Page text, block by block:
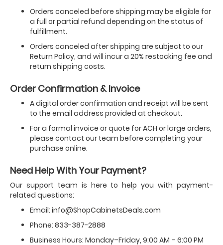
Orders canceled before shipping may be eligible for
a full or partial refund depending on the status of
fulfillment.
Orders canceled after shipping are subject to our
Return Policy, and will incur a 20% restocking fee and
return shipping costs.
Order Confirmation & Invoice
A digital order confirmation and receipt will be sent
to the email address provided at checkout.
For a formal invoice or quote for ACH or large orders,
please contact our team before completing your
purchase online.
Need Help With Your Payment?
Our support team is here to help you with payment-
related questions:
Email: info@ShopCabinetsDeals.com
Phone: 833-387-2888
Business Hours: Monday–Friday, 9:00 AM – 6:00 PM